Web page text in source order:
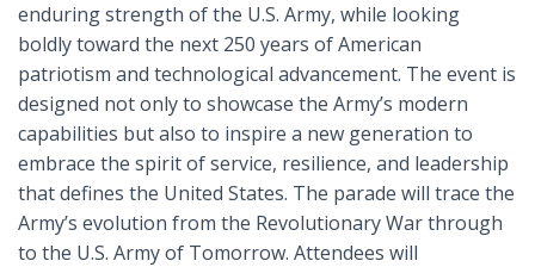
enduring strength of the U.S. Army, while looking
boldly toward the next 250 years of American
patriotism and technological advancement. The event is
designed not only to showcase the Army’s modern
capabilities but also to inspire a new generation to
embrace the spirit of service, resilience, and leadership
that defines the United States. The parade will trace the
Army’s evolution from the Revolutionary War through
to the U.S. Army of Tomorrow. Attendees will